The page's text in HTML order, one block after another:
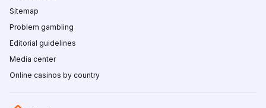
Sitemap
Problem gambling
Editorial guidelines
Media center
Online casinos by country